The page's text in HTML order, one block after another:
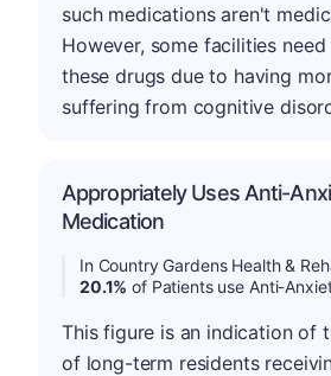
such medications aren't
However, some facilities
these drugs due to having
suffering from cognitive
Appropriately Uses Anti-
Medication
In Country Gardens Health &
20.1% of Patients use Anti-
This figure is an indication of
of long-term residents